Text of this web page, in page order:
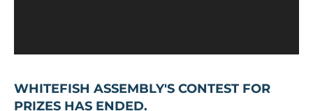
WHITEFISH ASSEMBLY'S CONTEST FOR
PRIZES HAS ENDED.